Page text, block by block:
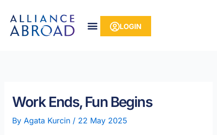
content
LOGIN
Work Ends, Fun Begins
By Agata Kurcin / 22 May 2025